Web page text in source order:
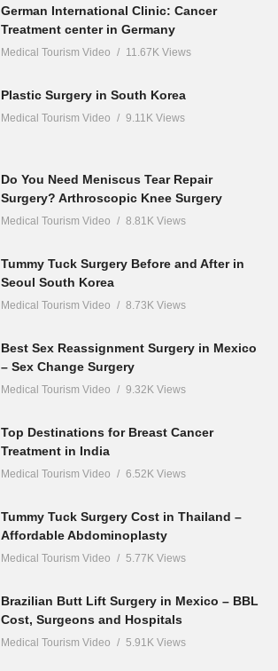
German International Clinic: Cancer
Treatment center in Germany
Medical Tourism Video 11.67K Views
Plastic Surgery in South Korea
Medical Tourism Video 9.11K Views
Do You Need Meniscus Tear Repair
Surgery? Arthroscopic Knee Surgery
Medical Tourism Video 8.81K Views
Tummy Tuck Surgery Before and After in
Seoul South Korea
Medical Tourism Video 8.73K Views
Best Sex Reassignment Surgery in Mexico
– Sex Change Surgery
Medical Tourism Video 9.32K Views
Top Destinations for Breast Cancer
Treatment in India
Medical Tourism Video 6.52K Views
Tummy Tuck Surgery Cost in Thailand –
Affordable Abdominoplasty
Medical Tourism Video 5.77K Views
Brazilian Butt Lift Surgery in Mexico – BBL
Cost, Surgeons and Hospitals
Medical Tourism Video 5.91K Views